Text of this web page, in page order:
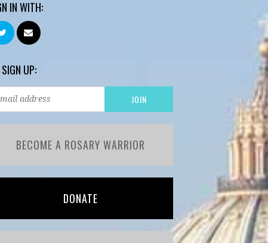
IN WITH:
UP:
BECOME A ROSARY WARRIOR
DONATE